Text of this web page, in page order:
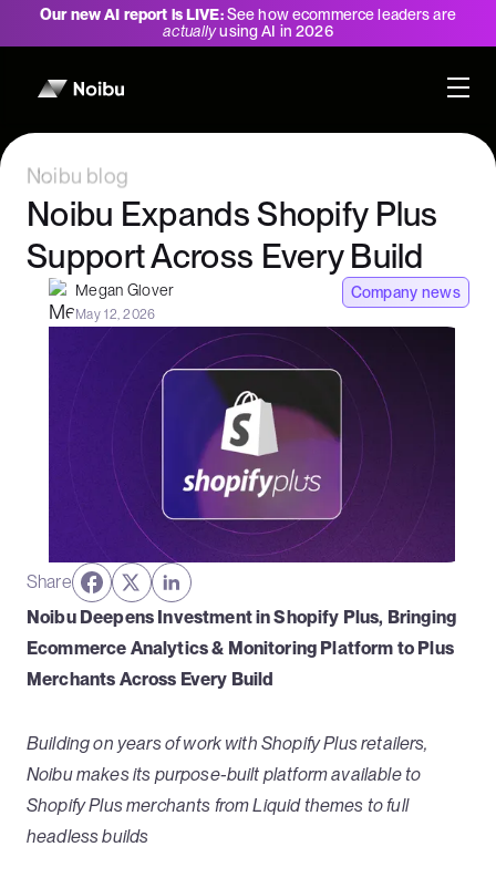
Our new AI report is LIVE:See how ecommerce leaders are
actuallyusing AI in 2026
Noibu blog
Noibu Expands Shopify Plus
Support Across Every Build
Megan Glover
May 12, 2026
Company news
Noibu Deepens Investment in Shopify Plus, Bringing
Ecommerce Analytics & Monitoring Platform to Plus
Merchants Across Every Build
Building on years of work with Shopify Plus retailers,
Noibu makes its purpose-built platform available to
Shopify Plus merchants from Liquid themes to full
headless builds
Share